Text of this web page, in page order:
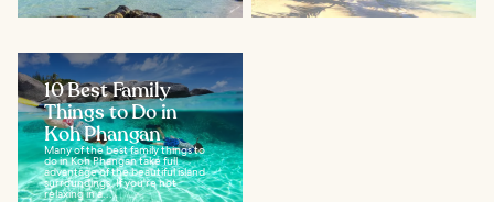
10 Best Family
Things to Do in
Koh Phangan
Many of the best family things to
do in Koh Phangan take full
advantage of the beautiful island
surroundings. If you're not
relaxing in a...